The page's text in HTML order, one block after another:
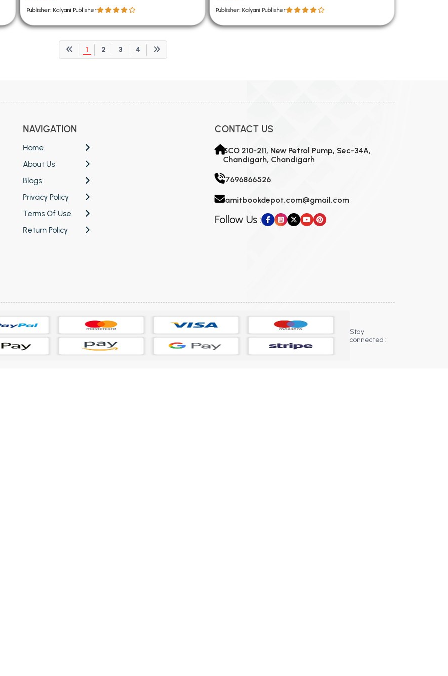
Publisher: Kalyani Publisher Publisher: Kalyani Publisher
1 2 3 4
NAVIGATION
Home
About Us
Blogs
Privacy Policy
Terms Of Use
Return Policy
CONTACT US
SCO 210-211, New Petrol Pump, Sec-34A,
Chandigarh, Chandigarh
7696866526
amitbookdepot.com@gmail.com
Follow Us :
Stay
connected :